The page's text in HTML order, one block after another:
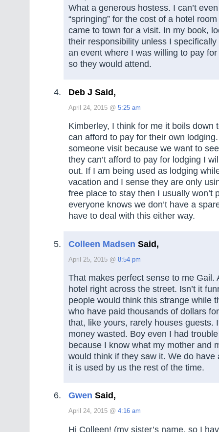
What a generous hostess. I can’t
“springing” for the cost of a hotel
came to town for a visit. In my book,
their responsibility unless I
an event where I was willing to pay
so they would attend.
Deb J Said,
April 24, 2015 @ 5:25 am
Kimberley, I think for me it boils down
can afford to pay for their own
someone visit because we want to
they can’t afford to pay for lodging I
out. If I am being used as lodging
vacation and I sense they are only
free place to stay then I usually won’t
everyone knows we don’t have a
have to deal with this either way.
Colleen Madsen Said,
April 25, 2015 @ 8:54 pm
That makes perfect sense to me Gail.
hotel right across the street. Isn’t it
people would think this strange while
who have paid thousands of dollars
that, like yours, rarely houses guests.
money wasted. Boy even I had
because I know what my mother and
would think if they saw it. We do have
it is used by us the rest of the time.
Gwen Said,
April 24, 2015 @ 4:16 am
Hi Colleen! (my sister’s name, so I